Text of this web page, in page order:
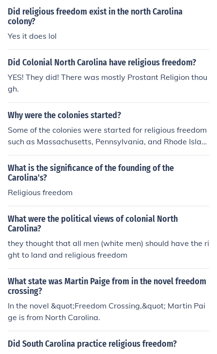
Did religious freedom exist in the north Carolina
colony?
Yes it does lol
Did Colonial North Carolina have religious freedom?
YES! They did! There was mostly Prostant Religion thou
gh.
Why were the colonies started?
Some of the colonies were started for religious freedom
such as Massachusetts, Pennsylvania, and Rhode Islan
d. Others were started for economic opportunity such a
s New York, Virginia, North Carolina and South Carolin
a.
What is the significance of the founding of the
Carolina's?
Religious freedom
What were the political views of colonial North
Carolina?
they thought that all men (white men) should have the ri
ght to land and religious freedom
What state was Martin Paige from in the novel freedom
crossing?
In the novel &quot;Freedom Crossing,&quot; Martin Pai
ge is from North Carolina.
Did South Carolina practice religious freedom?